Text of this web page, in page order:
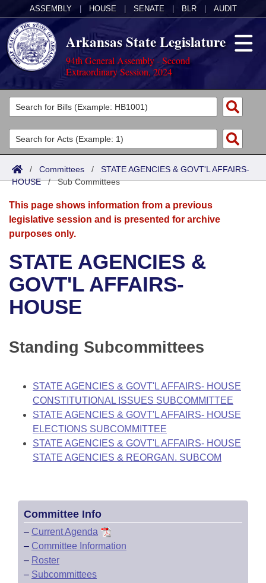
ASSEMBLY HOUSE SENATE BLR AUDIT
Arkansas State Legislature
94th General Assembly - Second
Extraordinary Session, 2024
Legislators
List All
Search
Committees
Joint
Senate
House
Bills in House Committees
Bills in Senate Committees
Acts
Search by Range
Advanced Search
Bills
Search by Range
Advanced Search
Recent Activities
Recently Filed
Bill Conflicts Report
Calendars
Meetings and Events
Bills on Committee Agendas
House
House Budget
Senate Budget
House Roll Call
Arkansas Law
Arkansas Code and Constitution of 1874
Uncodified Historic Legislation
Budget
Search Center
/ Committees / STATE AGENCIES & GOVT'L AFFAIRS-
HOUSE/Sub Committees
This page shows information from a previous
legislative session and is presented for archive
purposes only.
STATE AGENCIES &
GOVT'L AFFAIRS-
HOUSE
Standing Subcommittees
STATE AGENCIES & GOVT'L AFFAIRS- HOUSE
CONSTITUTIONAL ISSUES SUBCOMMITTEE
STATE AGENCIES & GOVT'L AFFAIRS- HOUSE
ELECTIONS SUBCOMMITTEE
STATE AGENCIES & GOVT'L AFFAIRS- HOUSE
STATE AGENCIES & REORGAN. SUBCOM
Committee Info
– Current Agenda
– Committee Information
– Roster
– Subcommittees